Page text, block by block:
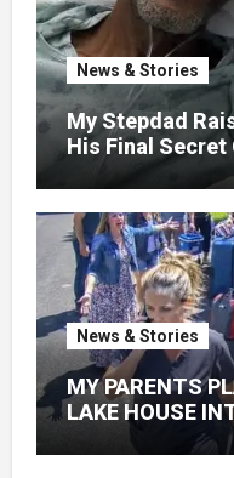
News & Stories
My Stepdad
His Final Secret
Knew About His
News & Stories
MY PARENTS
LAKE HOUSE
GETAWAY
WITHOUT